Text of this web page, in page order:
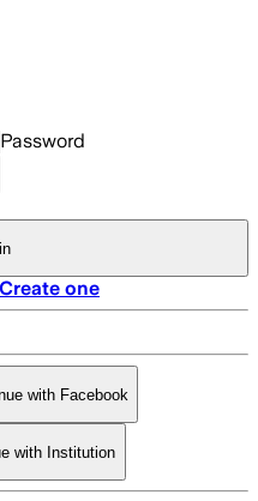
Password
Create one
with Facebook
with Institution